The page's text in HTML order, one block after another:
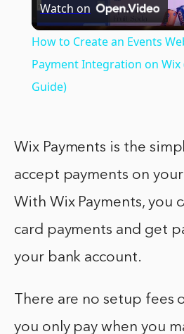
Watch on
How to Create an Events
Payment Integration on Wix
Guide)
Wix Payments is the
accept payments on
With Wix Payments, you
card payments and get
your bank account.
There are no setup fees
you only pay when you